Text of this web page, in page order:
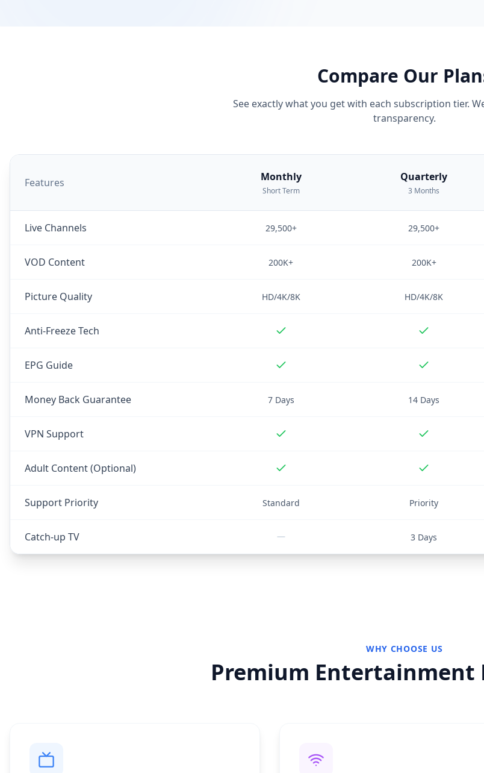
Compare Our
See exactly what you get with each subscription tier.
transparency.
Features Monthly
Short Term
Quarterly
3 Months
Live Channels 29,500+ 29,500+
VOD Content 200K+ 200K+
Picture Quality HD/4K/8K HD/4K/8K
Anti-Freeze Tech
EPG Guide
Money Back Guarantee 7 Days 14 Days
VPN Support
Adult Content (Optional)
Support Priority Standard Priority
Catch-up TV 3 Days
WHY CHOOSE US
Premium Entertainment